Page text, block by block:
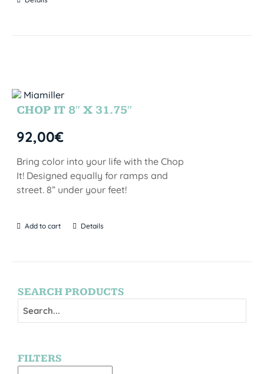
CHOP IT 8″ X 31.75″
92,00€
Bring color into your life with the Chop
It! Designed equally for ramps and
street. 8” under your feet!
Add to cart Details
SEARCH PRODUCTS
FILTERS